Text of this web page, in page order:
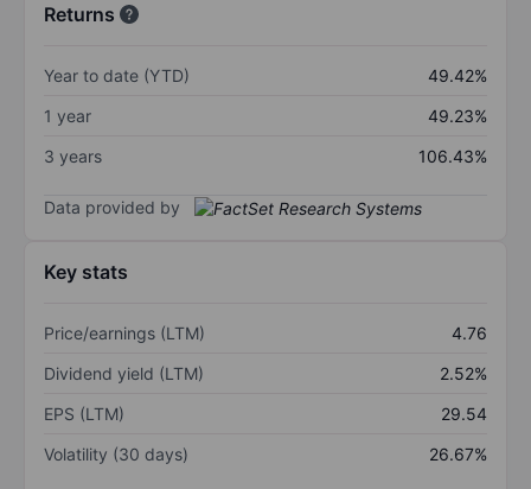
Returns
Year to date (YTD)
49.42%
1 year
49.23%
3 years
106.43%
Data provided by
Key stats
Price/earnings (LTM)
4.76
Dividend yield (LTM)
2.52%
EPS (LTM)
29.54
Volatility (30 days)
26.67%